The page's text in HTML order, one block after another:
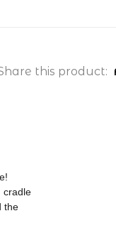
this product:
cradle
the